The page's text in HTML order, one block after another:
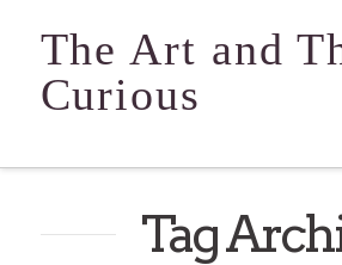
The Art and
Curious
Tag